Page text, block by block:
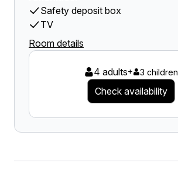
Safety deposit box
TV
Room details
4 adults+ 3 children
Check availability